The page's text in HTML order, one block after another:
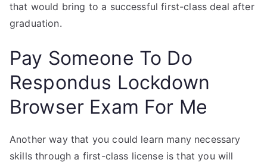
that would bring to a successful first-class deal after
graduation.
Pay Someone To Do
Respondus Lockdown
Browser Exam For Me
Another way that you could learn many necessary
skills through a first-class license is that you will